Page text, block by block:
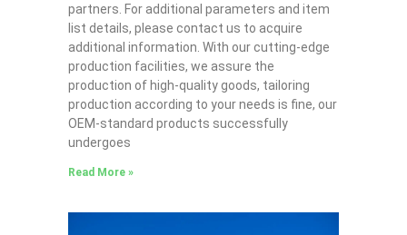
partners. For additional parameters and item
list details, please contact us to acquire
additional information. With our cutting-edge
production facilities, we assure the
production of high-quality goods, tailoring
production according to your needs is fine, our
OEM-standard products successfully
undergoes
Read More »